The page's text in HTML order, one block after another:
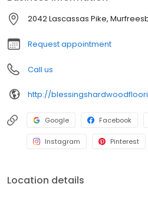
2042 Lascassas Pike,
Request appointment
Call us
http://
Google Facebook
Instagram Pinterest
Location details